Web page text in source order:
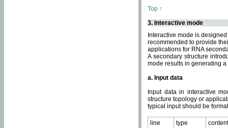
Top ↑
3. Interactive mode
Interactive mode is
recommended to provide
applications for RNA
A secondary structure
mode results in generating
a. Input data
Input data in interactive
structure topology or
typical input should be
line type